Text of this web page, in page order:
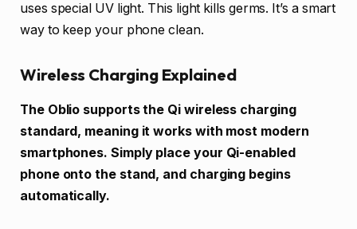
uses special UV light. This light kills germs. It’s a smart
way to keep your phone clean.
Wireless Charging Explained
The Oblio supports the Qi wireless charging
standard, meaning it works with most modern
smartphones. Simply place your Qi-enabled
phone onto the stand, and charging begins
automatically.